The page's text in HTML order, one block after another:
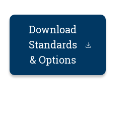
Download
Standards
& Options